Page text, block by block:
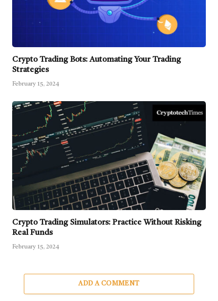
Crypto Trading Bots: Automating Your Trading
Strategies
February 15, 2024
Crypto Trading Simulators: Practice Without Risking
Real Funds
February 15, 2024
ADD A COMMENT